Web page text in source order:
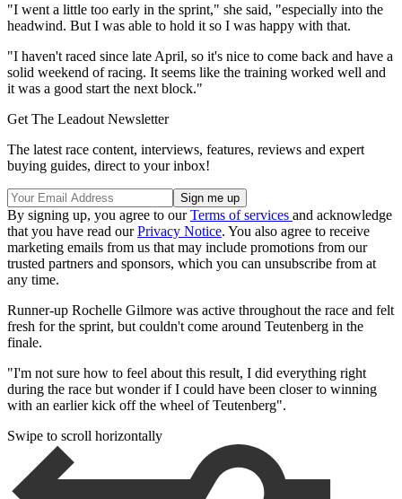
"I went a little too early in the sprint," she said, "especially into the
headwind. But I was able to hold it so I was happy with that.
"I haven't raced since late April, so it's nice to come back and have a
solid weekend of racing. It seems like the training worked well and
it was a good start the next block."
Get The Leadout Newsletter
The latest race content, interviews, features, reviews and expert
buying guides, direct to your inbox!
By signing up, you agree to ourTerms of services and acknowledge
that you have read ourPrivacy Notice. You also agree to receive
marketing emails from us that may include promotions from our
trusted partners and sponsors, which you can unsubscribe from at
any time.
Runner-up Rochelle Gilmore was active throughout the race and felt
fresh for the sprint, but couldn't come around Teutenberg in the
finale.
"I'm not sure how to feel about this result, I did everything right
during the race but wonder if I could have been closer to winning
with an earlier kick off the wheel of Teutenberg".
Swipe to scroll horizontally